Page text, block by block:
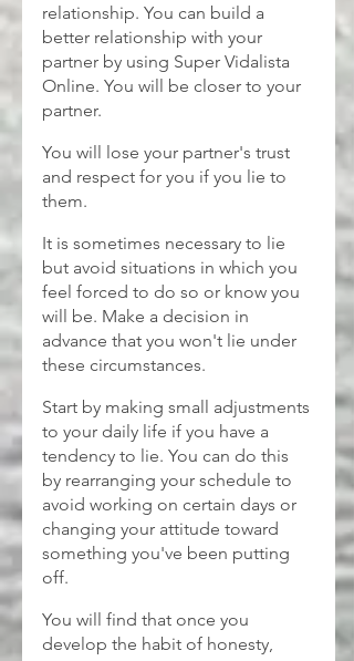
relationship. You can build a
better relationship with your
partner by using Super Vidalista
Online. You will be closer to your
partner.
You will lose your partner's trust
and respect for you if you lie to
them.
It is sometimes necessary to lie
but avoid situations in which you
feel forced to do so or know you
will be. Make a decision in
advance that you won't lie under
these circumstances.
Start by making small adjustments
to your daily life if you have a
tendency to lie. You can do this
by rearranging your schedule to
avoid working on certain days or
changing your attitude toward
something you've been putting
off.
You will find that once you
develop the habit of honesty,